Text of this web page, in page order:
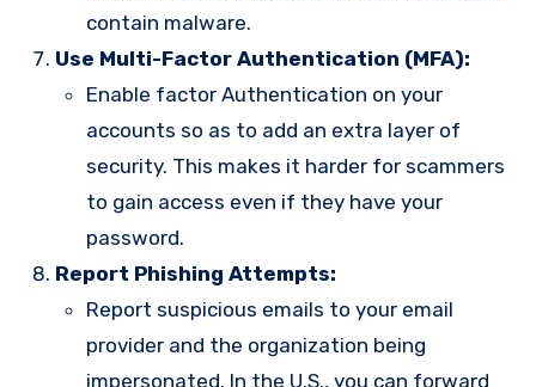
contain malware.
Use Multi-Factor Authentication (MFA):
Enable factor Authentication on your
accounts so as to add an extra layer of
security. This makes it harder for scammers
to gain access even if they have your
password.
Report Phishing Attempts:
Report suspicious emails to your email
provider and the organization being
impersonated. In the U.S., you can forward